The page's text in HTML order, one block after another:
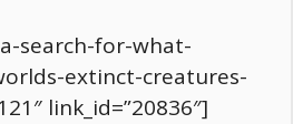
search-for-what-
extinct-creatures-
link_id=”20836″]